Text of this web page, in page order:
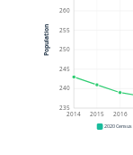
235
240
245
250
255
260
2014 2015 2016
Population
2020 Census